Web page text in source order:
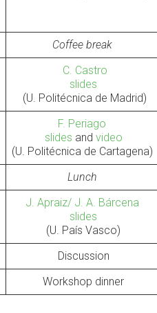
Coffee break
C. Castro
slides
(U. Politécnica de Madrid)
F. Periago
slides and video
(U. Politécnica de Cartagena)
Lunch
J. Apraiz/ J. A. Bárcena
slides
(U. País Vasco)
Discussion
Workshop dinner